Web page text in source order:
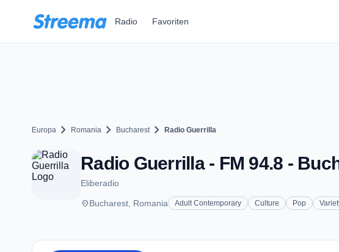
Radio Favoriten
Europa chevron_right Romania chevron_right Bucharestchevron_right Radio Guerrilla
Radio Guerrilla - FM 94.8 -
Eliberadio
placeBucharest, Romania Adult Contemporary Culture Pop